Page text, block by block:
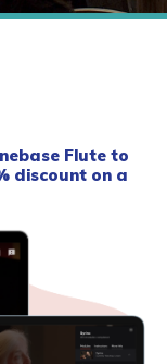
Flute to
discount on a